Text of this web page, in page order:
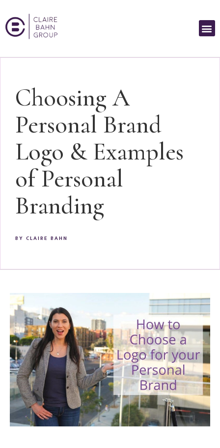
Choosing A
Personal Brand
Logo & Examples
of Personal
Branding
BY CLAIRE BAHN